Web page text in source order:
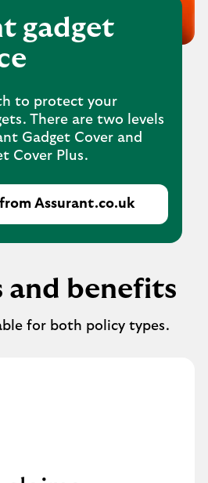
gadget
to protect your
There are two levels
Gadget Cover and
Cover Plus.
Assurant.co.uk
and benefits
for both policy types.